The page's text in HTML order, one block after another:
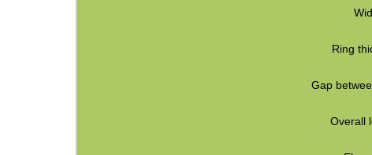
Ring
Gap
Overall